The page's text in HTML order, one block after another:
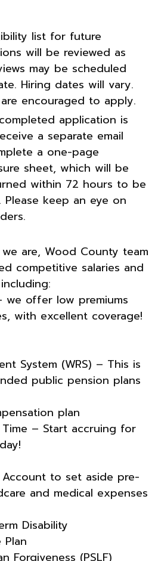
list for future
will be reviewed as
may be scheduled
Hiring dates will vary.
encouraged to apply.
completed application is
a separate email
a one-page
sheet, which will be
within 72 hours to be
keep an eye on
are, Wood County team
competitive salaries and
we offer low premiums
with excellent coverage!
System (WRS) – This is
public pension plans
plan
– Start accruing for
to set aside pre-
and medical expenses
Disability
Forgiveness (PSLF)